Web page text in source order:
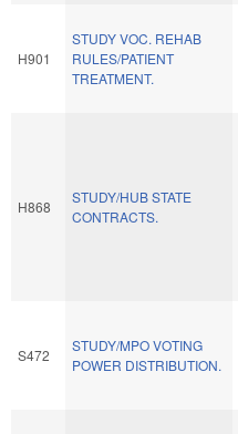
H901
STUDY VOC. REHAB
RULES/PATIENT
TREATMENT.
H868
STUDY/HUB STATE
CONTRACTS.
S472
STUDY/MPO VOTING
POWER DISTRIBUTION.